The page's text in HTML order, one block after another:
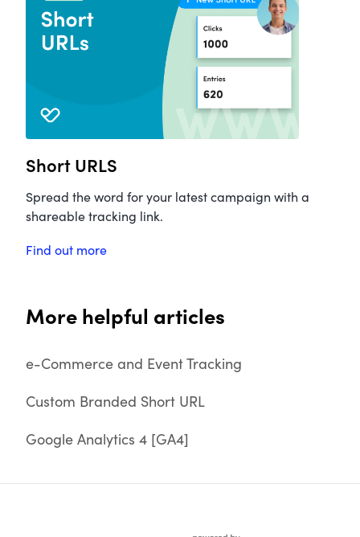
Short URLS
Spread the word for your latest campaign with a
shareable tracking link.
Find out more
More helpful articles
e-Commerce and Event Tracking
Custom Branded Short URL
Google Analytics 4 [GA4]